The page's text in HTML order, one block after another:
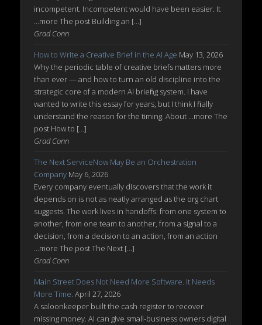
incompetent. Incompetent would have been easier. It
...more The post Building an […]
Grad Conn
How to Write a Creative Brief in the AI Age May 13, 2026
Why the periodic table of creative briefs matters more
than ever — and how to turn an old discipline into the
strategic core of a modern AI briefing system. I have
wanted to write this essay for years, but I think I finally
understand the reason for the timing. About ...more The
post How to […]
Grad Conn
The Next ServiceNow May Be an Orchestration
Company May 6, 2026
Every company eventually discovers that the work it
depends on is not as neatly arranged as the org chart
suggests. The work lives in handoffs: from one system to
another, from one team to another, from a signal to a
decision, from a decision to an action, from an action
...more The post The Next […]
Grad Conn
Main Street Does Not Need More Software. It Needs
More Time. April 27, 2026
A saloonkeeper built the cash register to recover
missing money. AI can give small-business owners digital